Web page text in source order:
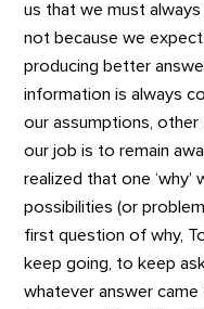
us that we must
not because we
producing better
information is always
our assumptions, other
our job is to remain
realized that one ‘why’
possibilities (or
first question of why,
keep going, to keep
whatever answer